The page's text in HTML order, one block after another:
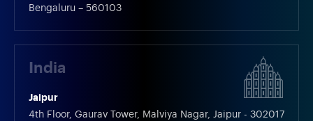
Bengaluru – 560103
India
Jaipur
4th Floor, Gaurav Tower, Malviya Nagar, Jaipur - 302017